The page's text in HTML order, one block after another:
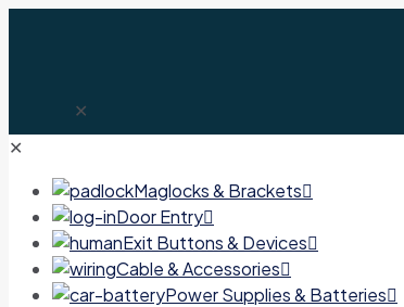
✕
✕
Maglocks & Brackets
Door Entry
Exit Buttons & Devices
Cable & Accessories
Power Supplies & Batteries